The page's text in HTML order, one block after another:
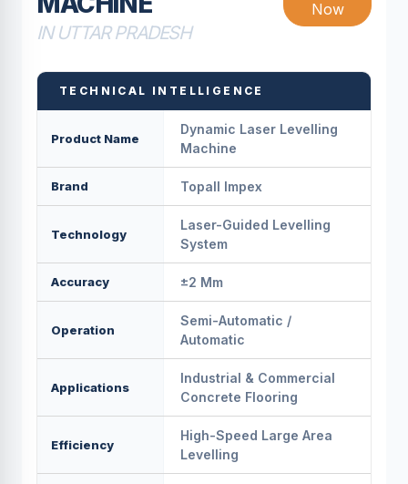
IN UTTAR PRADESH
Now
TECHNICAL INTELLIGENCE
Product Name
Dynamic Laser Levelling
Machine
Brand Topall Impex
Technology
Laser-Guided Levelling
System
Accuracy ±2 Mm
Operation
Semi-Automatic /
Automatic
Applications
Industrial & Commercial
Concrete Flooring
Efficiency
High-Speed Large Area
Levelling